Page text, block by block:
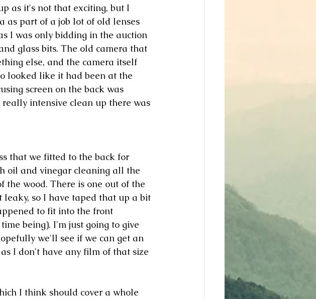
as it's not that exciting, but I
as part of a job lot of old lenses
I was only bidding in the auction
glass bits. The old camera that
else, and the camera itself
looked like it had been at the
screen on the back was
intensive clean up there was
that we fitted to the back for
oil and vinegar cleaning all the
wood. There is one out of the
so I have taped that up a bit
to fit into the front
being). I'm just going to give
we'll see if we can get an
I don't have any film of that size
I think should cover a whole